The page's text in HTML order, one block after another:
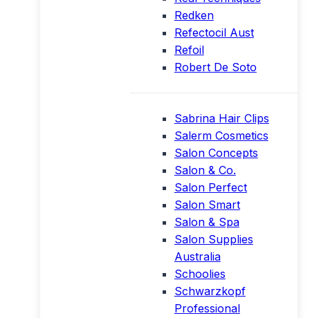
Redken
Refectocil Aust
Refoil
Robert De Soto
Sabrina Hair Clips
Salerm Cosmetics
Salon Concepts
Salon & Co.
Salon Perfect
Salon Smart
Salon & Spa
Salon Supplies
Australia
Schoolies
Schwarzkopf
Professional